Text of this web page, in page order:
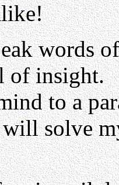
words
of insight.
to a
solve